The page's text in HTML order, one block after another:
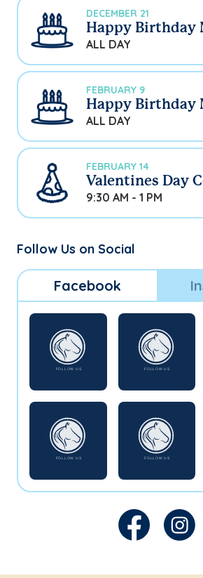
DECEMBER 21
Happy Birthday
ALL DAY
FEBRUARY 9
Happy Birthday
ALL DAY
FEBRUARY 14
Valentines Day
9:30 AM - 1 PM
Follow Us on Social
Facebook